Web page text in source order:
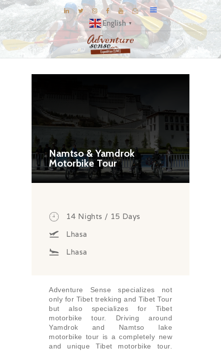
English ▼
EXPERIENCE
EXPLORE
GALLERY
KNOW US
INSPIRATIONS
CONNECT
Namtso & Yamdrok
Motorbike Tour
14 Nights / 15 Days
Lhasa
Lhasa
Adventure Sense specializes not
only for Tibet trekking and Tibet Tour
but also specializes for Tibet
motorbike tour. Driving around
Yamdrok and Namtso lake
motorbike tour is a completely new
and unique Tibet motorbike tour.